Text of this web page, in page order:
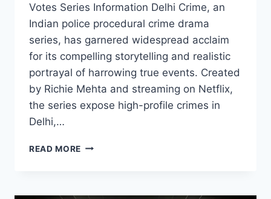
Votes Series Information Delhi Crime, an
Indian police procedural crime drama
series, has garnered widespread acclaim
for its compelling storytelling and realistic
portrayal of harrowing true events. Created
by Richie Mehta and streaming on Netflix,
the series expose high-profile crimes in
Delhi,…
READ MORE WATCH
ON